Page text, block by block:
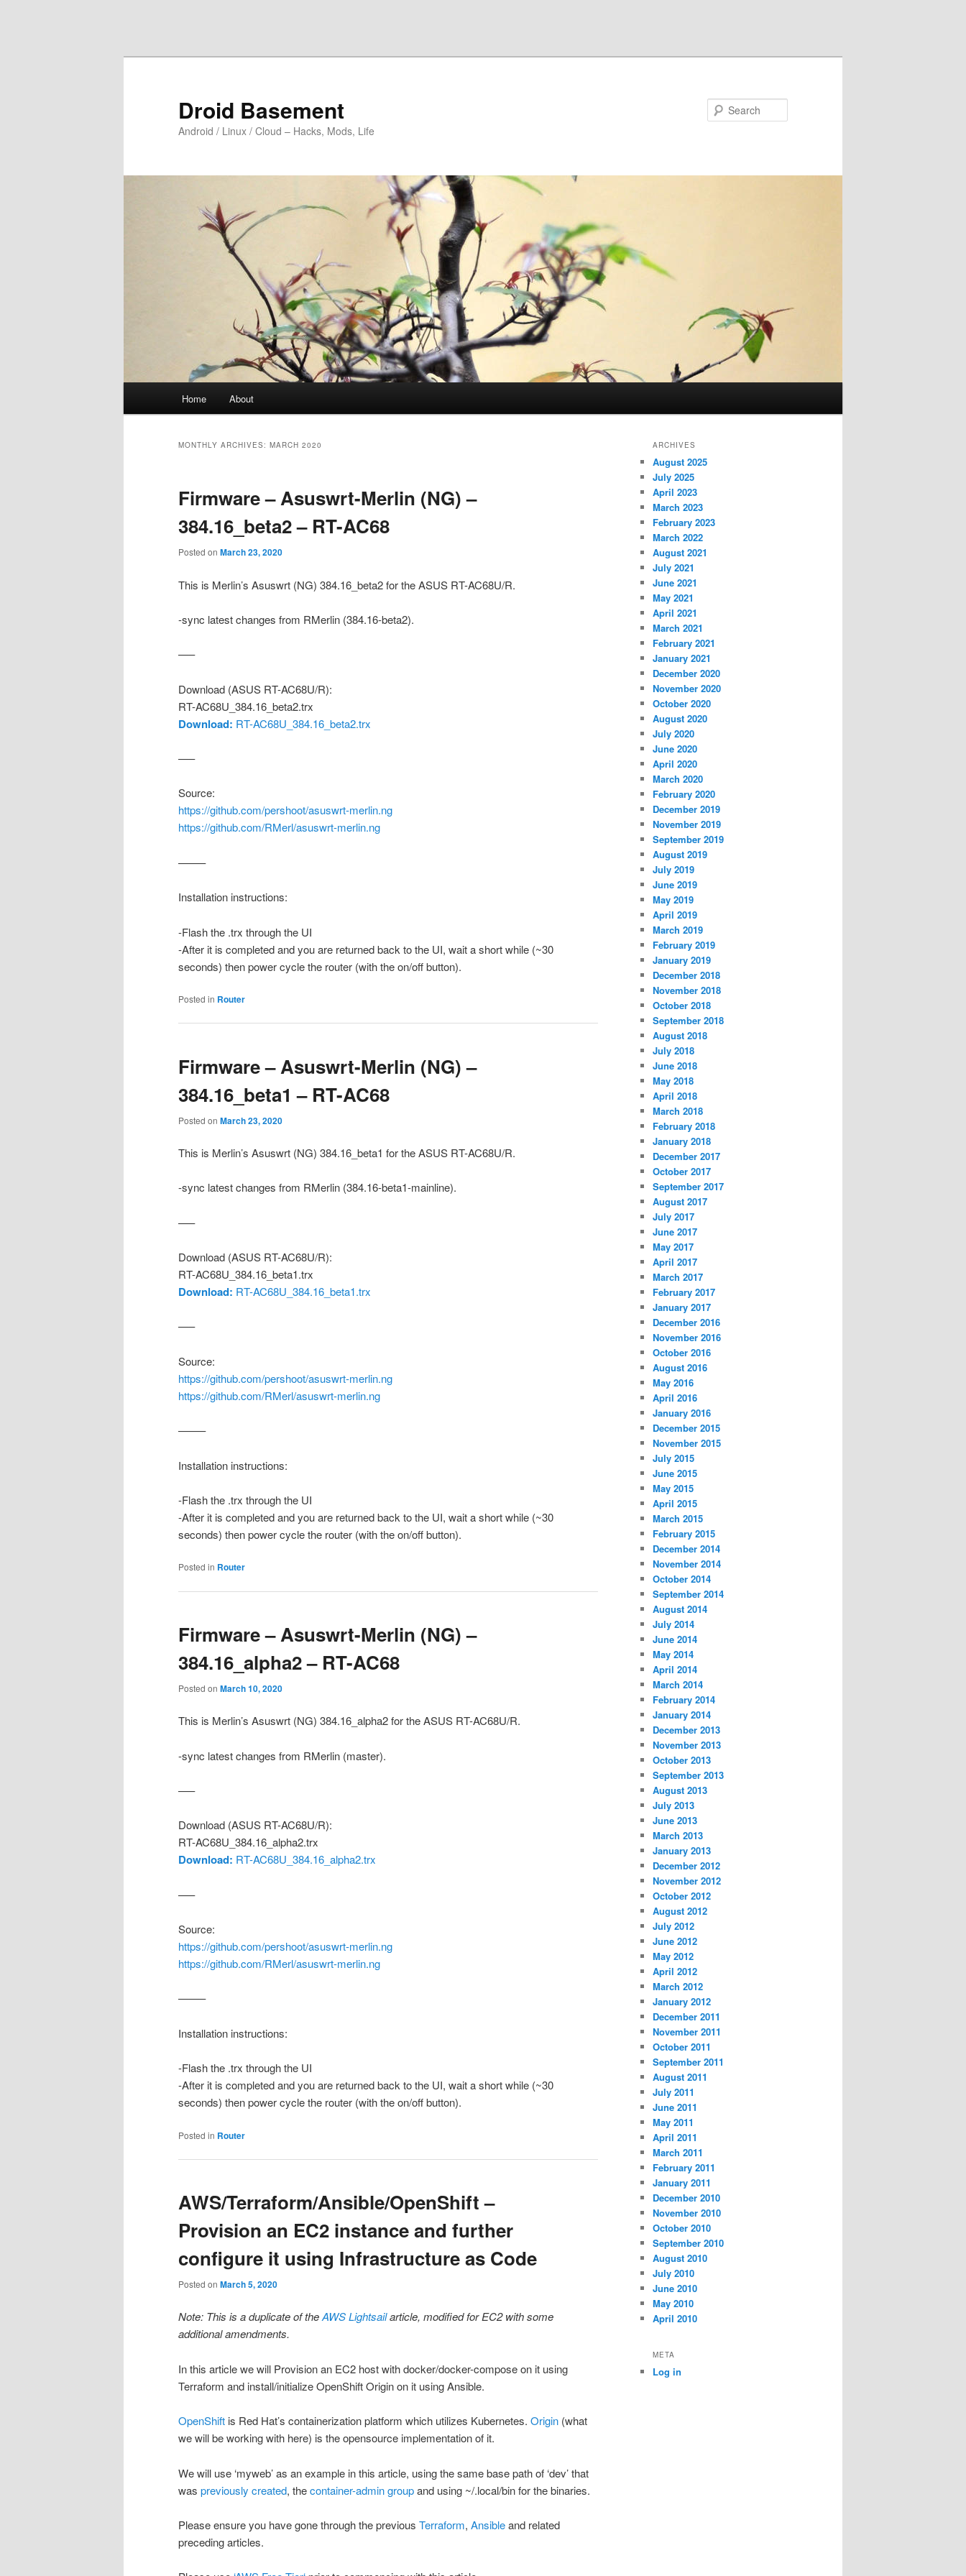
Droid Basement
Android / Linux / Cloud – Hacks, Mods, Life
Home About
MONTHLY ARCHIVES: MARCH 2020
Firmware – Asuswrt-Merlin (NG) –
384.16_beta2 – RT-AC68
Posted on March 23, 2020
This is Merlin’s Asuswrt (NG) 384.16_beta2 for the ASUS RT-AC68U/R.
-sync latest changes from RMerlin (384.16-beta2).
—–
Download (ASUS RT-AC68U/R):
RT-AC68U_384.16_beta2.trx
Download: RT-AC68U_384.16_beta2.trx
—–
Source:
https://github.com/pershoot/asuswrt-merlin.ng
https://github.com/RMerl/asuswrt-merlin.ng
——–
Installation instructions:
-Flash the .trx through the UI
-After it is completed and you are returned back to the UI, wait a short while (~30
seconds) then power cycle the router (with the on/off button).
Posted in Router
Firmware – Asuswrt-Merlin (NG) –
384.16_beta1 – RT-AC68
Posted on March 23, 2020
This is Merlin’s Asuswrt (NG) 384.16_beta1 for the ASUS RT-AC68U/R.
-sync latest changes from RMerlin (384.16-beta1-mainline).
—–
Download (ASUS RT-AC68U/R):
RT-AC68U_384.16_beta1.trx
Download: RT-AC68U_384.16_beta1.trx
—–
Source:
https://github.com/pershoot/asuswrt-merlin.ng
https://github.com/RMerl/asuswrt-merlin.ng
——–
Installation instructions:
-Flash the .trx through the UI
-After it is completed and you are returned back to the UI, wait a short while (~30
seconds) then power cycle the router (with the on/off button).
Posted in Router
Firmware – Asuswrt-Merlin (NG) –
384.16_alpha2 – RT-AC68
Posted on March 10, 2020
This is Merlin’s Asuswrt (NG) 384.16_alpha2 for the ASUS RT-AC68U/R.
-sync latest changes from RMerlin (master).
—–
Download (ASUS RT-AC68U/R):
RT-AC68U_384.16_alpha2.trx
Download: RT-AC68U_384.16_alpha2.trx
—–
Source:
https://github.com/pershoot/asuswrt-merlin.ng
https://github.com/RMerl/asuswrt-merlin.ng
——–
Installation instructions:
-Flash the .trx through the UI
-After it is completed and you are returned back to the UI, wait a short while (~30
seconds) then power cycle the router (with the on/off button).
Posted in Router
AWS/Terraform/Ansible/OpenShift –
Provision an EC2 instance and further
configure it using Infrastructure as Code
Posted on March 5, 2020
Note: This is a duplicate of theAWS Lightsailarticle, modified for EC2 with some
additional amendments.
In this article we will Provision an EC2 host with docker/docker-compose on it using
Terraform and install/initialize OpenShift Origin on it using Ansible.
OpenShift is Red Hat’s containerization platform which utilizes Kubernetes. Origin (what
we will be working with here) is the opensource implementation of it.
We will use ‘myweb’ as an example in this article, using the same base path of ‘dev’ that
was previously created, thecontainer-admin groupand using ~/.local/bin for the binaries.
Please ensure you have gone through the previous Terraform, Ansibleand related
preceding articles.
ARCHIVES
August 2025
July 2025
April 2023
March 2023
February 2023
March 2022
August 2021
July 2021
June 2021
May 2021
April 2021
March 2021
February 2021
January 2021
December 2020
November 2020
October 2020
August 2020
July 2020
June 2020
April 2020
March 2020
February 2020
December 2019
November 2019
September 2019
August 2019
July 2019
June 2019
May 2019
April 2019
March 2019
February 2019
January 2019
December 2018
November 2018
October 2018
September 2018
August 2018
July 2018
June 2018
May 2018
April 2018
March 2018
February 2018
January 2018
December 2017
October 2017
September 2017
August 2017
July 2017
June 2017
May 2017
April 2017
March 2017
February 2017
January 2017
December 2016
November 2016
October 2016
August 2016
May 2016
April 2016
January 2016
December 2015
November 2015
July 2015
June 2015
May 2015
April 2015
March 2015
February 2015
December 2014
November 2014
October 2014
September 2014
August 2014
July 2014
June 2014
May 2014
April 2014
March 2014
February 2014
January 2014
December 2013
November 2013
October 2013
September 2013
August 2013
July 2013
June 2013
March 2013
January 2013
December 2012
November 2012
October 2012
August 2012
July 2012
June 2012
May 2012
April 2012
March 2012
January 2012
December 2011
November 2011
October 2011
September 2011
August 2011
July 2011
June 2011
May 2011
April 2011
March 2011
February 2011
January 2011
December 2010
November 2010
October 2010
September 2010
August 2010
July 2010
June 2010
May 2010
April 2010
META
Log in